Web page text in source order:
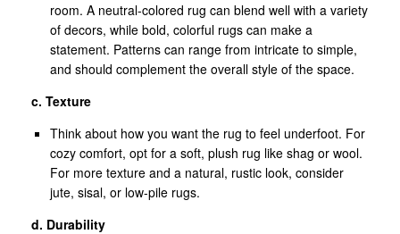
room. A neutral-colored rug can blend well with a variety
of decors, while bold, colorful rugs can make a
statement. Patterns can range from intricate to simple,
and should complement the overall style of the space.
c. Texture
Think about how you want the rug to feel underfoot. For
cozy comfort, opt for a soft, plush rug like shag or wool.
For more texture and a natural, rustic look, consider
jute, sisal, or low-pile rugs.
d. Durability